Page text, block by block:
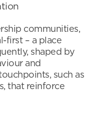
communities,
first – a place
shaped by
and
such as
that reinforce